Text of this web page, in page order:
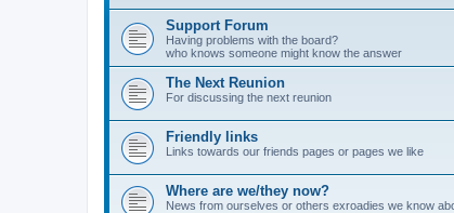
Support Forum
Having problems with the board?
who knows someone might know the answer
The Next Reunion
For discussing the next reunion
Friendly links
Links towards our friends pages or pages we like
Where are we/they now?
News from ourselves or others exroadies we know